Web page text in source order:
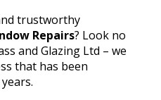
trustworthy
Repairs? Look no
and Glazing Ltd – we
that has been